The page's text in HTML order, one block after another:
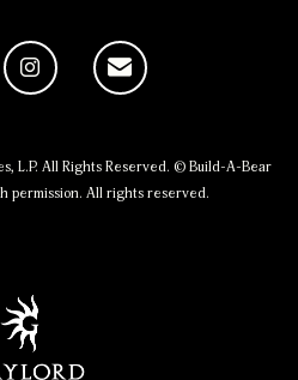
InstagramEmail
L.P. All Rights Reserved. © Build-A-Bear
permission. All rights reserved.